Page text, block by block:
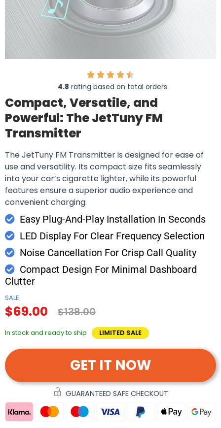
4.8 rating based on total orders
Compact, Versatile, and
Powerful: The JetTuny FM
Transmitter
The JetTuny FM Transmitter is designed for ease of
use and versatility. Its compact size fits seamlessly
into your car’s cigarette lighter, while its powerful
features ensure a superior audio experience and
convenient charging.
Easy Plug-And-Play Installation In Seconds
LED Display For Clear Frequency Selection
Noise Cancellation For Crisp Call Quality
Compact Design For Minimal Dashboard
Clutter
SALE
$69.00 $138.00
In stock and ready to ship LIMITED SALE
GET IT NOW
GUARANTEED SAFE CHECKOUT